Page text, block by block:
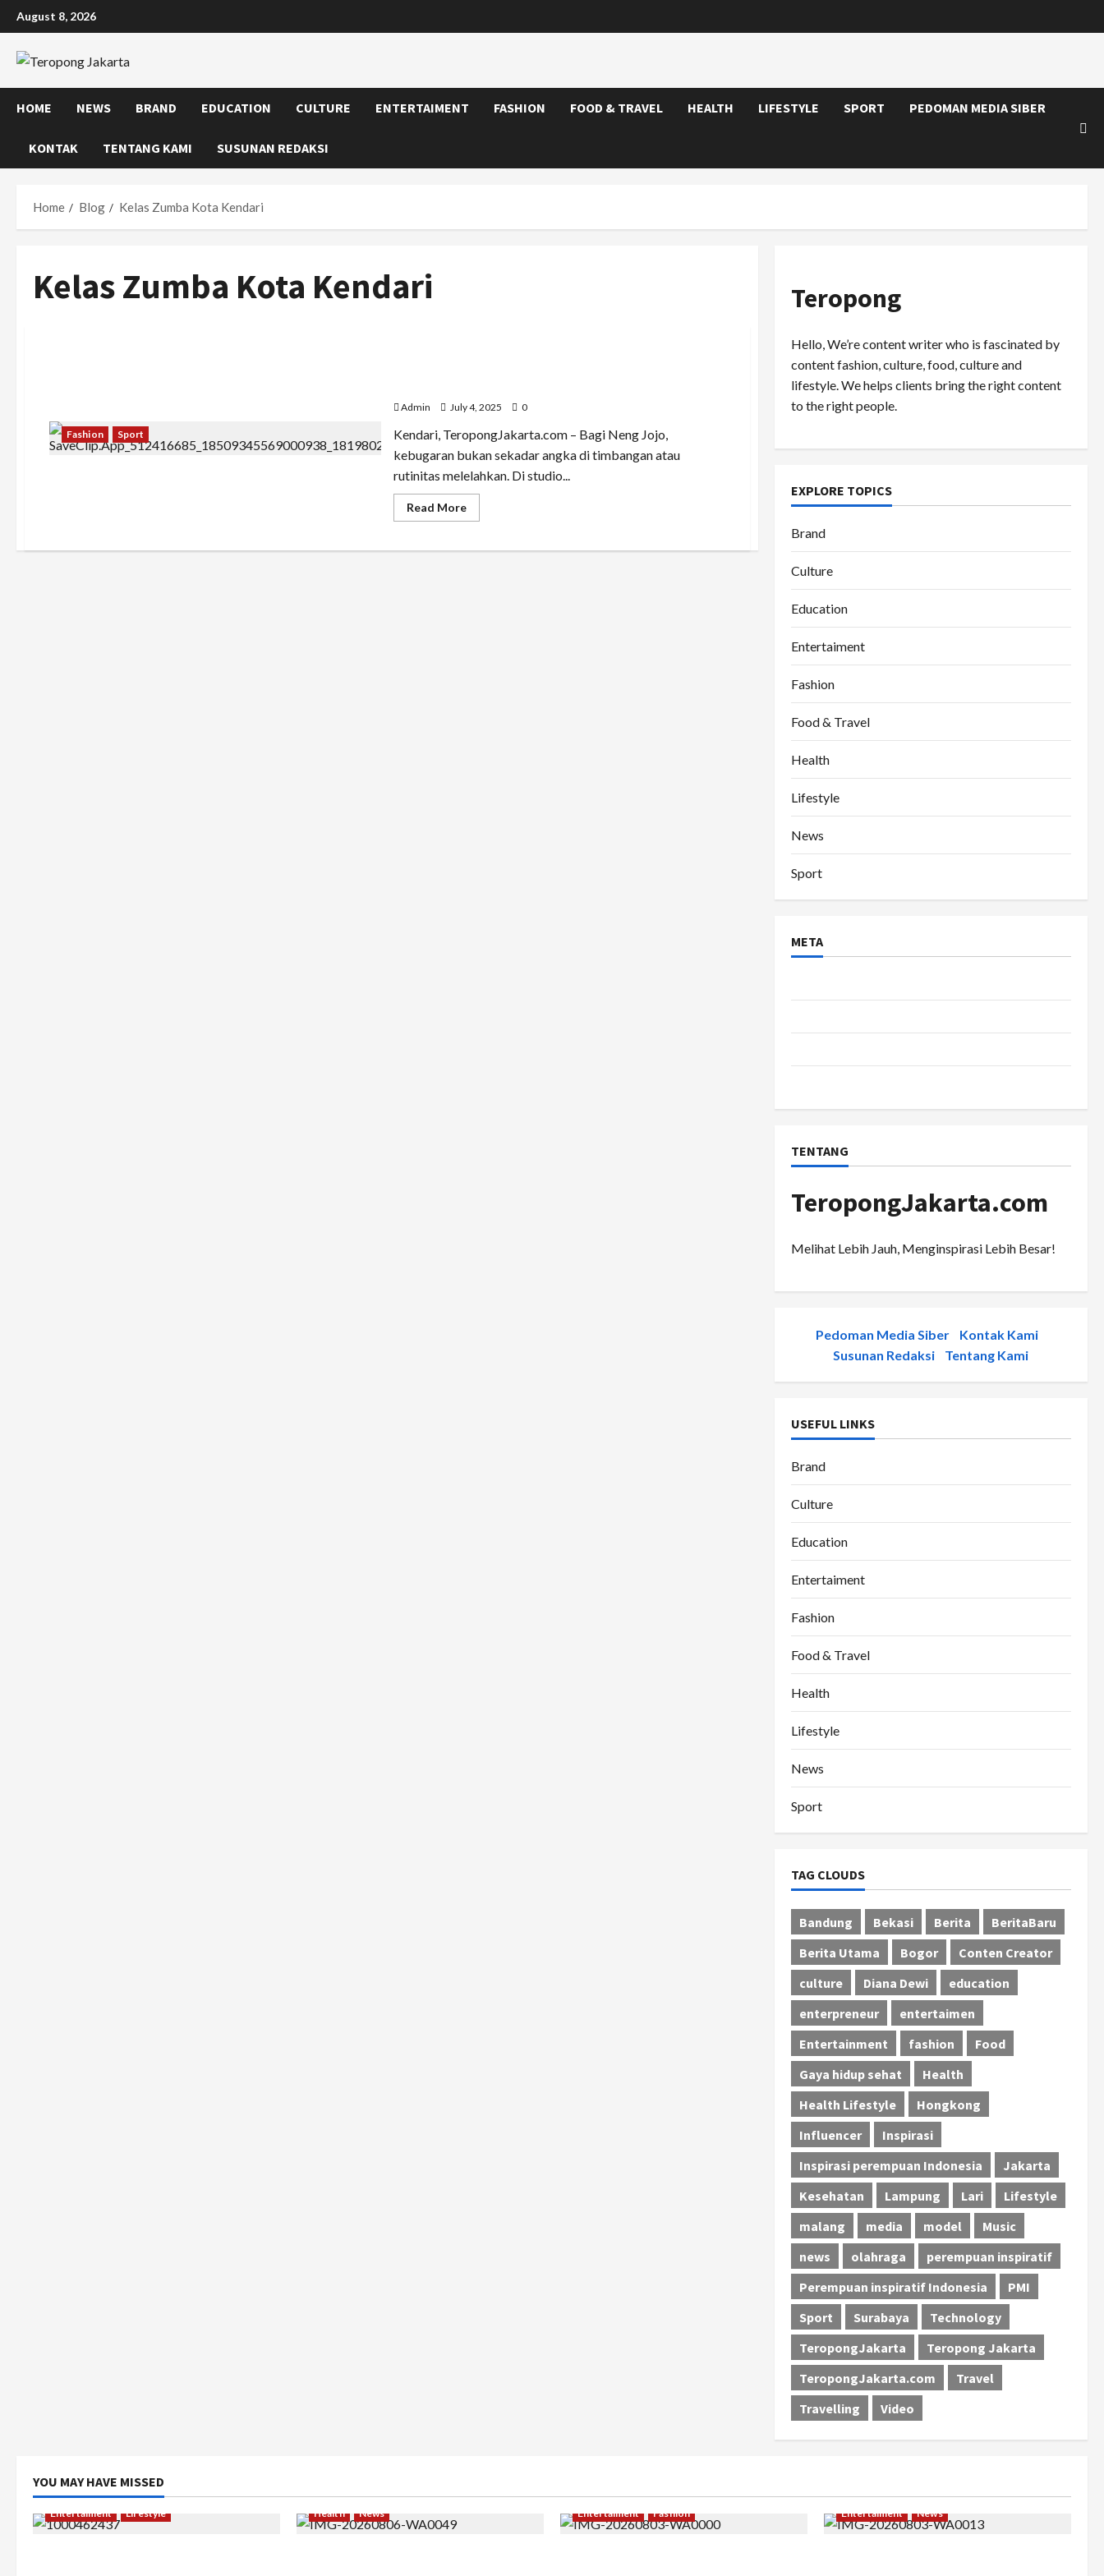
Skip
to
content
August 8, 2026
HOME NEWS BRAND EDUCATION CULTURE ENTERTAIMENT FASHION FOOD & TRAVEL HEALTH LIFESTYLE SPORT PEDOMAN MEDIA SIBER
KONTAK TENTANG KAMI SUSUNAN REDAKSI
Home Blog Kelas Zumba Kota Kendari
Kelas Zumba Kota Kendari
Fashion Sport
Admin July 4, 2025 0
Kendari, TeropongJakarta.com – Bagi Neng Jojo,
kebugaran bukan sekadar angka di timbangan atau
rutinitas melelahkan. Di studio...
Read MoreRead
more
Bersama
Teropong
Hello, We’re content writer who is fascinated by
content fashion, culture, food, culture and
lifestyle. We helps clients bring the right content
to the right people.
EXPLORE TOPICS
Brand
Culture
Education
Entertaiment
Fashion
Food & Travel
Health
Lifestyle
News
Sport
META
TENTANG
TeropongJakarta.com
Melihat Lebih Jauh, Menginspirasi Lebih Besar!
Pedoman Media Siber Kontak Kami
Susunan Redaksi
Tentang Kami
USEFUL LINKS
Brand
Culture
Education
Entertaiment
Fashion
Food & Travel
Health
Lifestyle
News
Sport
TAG CLOUDS
Bandung Bekasi Berita
BeritaBaru
Berita Utama
Bogor
Conten Creator
culture
Diana Dewi
education
enterpreneur
entertaimen
Entertainment
fashion
Food
Gaya hidup sehat
Health
Health Lifestyle
Hongkong
Influencer
Inspirasi
Inspirasi perempuan Indonesia
Jakarta
Kesehatan
Lampung Lari
Lifestyle
malang
media model
Music
news
olahraga
perempuan inspiratif
Perempuan inspiratif Indonesia
PMI
Sport
Surabaya
Technology
TeropongJakarta
Teropong Jakarta
TeropongJakarta.com
Travel
Travelling
Video
YOU MAY HAVE MISSED
Entertaiment Lifestyle Health News Entertaiment Fashion Entertaiment News